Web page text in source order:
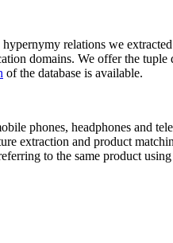
relations we
domains. We offer the tuple
of the database is available.
phones, headphones and
extraction and product
to the same product